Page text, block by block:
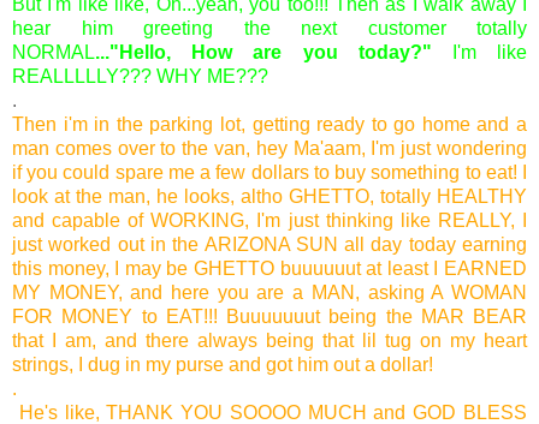
hear him greeting the next customer totally
NORMAL..."Hello, How are you today?" I'm like
REALLLLLY??? WHY ME???
.
Then i'm in the parking lot, getting ready to go home and a
man comes over to the van, hey Ma'aam, I'm just wondering
if you could spare me a few dollars to buy something to eat! I
look at the man, he looks, altho GHETTO, totally HEALTHY
and capable of WORKING, I'm just thinking like REALLY, I
just worked out in the ARIZONA SUN all day today earning
this money, I may be GHETTO buuuuuut at least I EARNED
MY MONEY, and here you are a MAN, asking A WOMAN
FOR MONEY to EAT!!! Buuuuuuut being the MAR BEAR
that I am, and there always being that lil tug on my heart
strings, I dug in my purse and got him out a dollar!
.
He's like, THANK YOU SOOOO MUCH and GOD BLESS